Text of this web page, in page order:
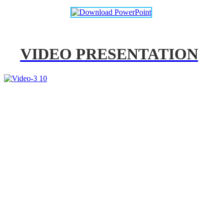
VIDEO PRESENTATION